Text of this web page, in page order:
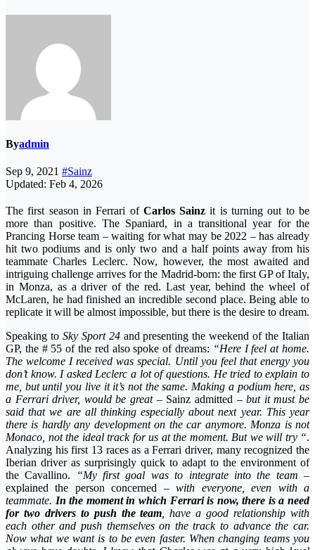
Byadmin
Sep 9, 2021 #Sainz
Updated: Feb 4, 2026
The first season in Ferrari of Carlos Sainz it is turning out to be
more than positive. The Spaniard, in a transitional year for the
Prancing Horse team – waiting for what may be 2022 – has already
hit two podiums and is only two and a half points away from his
teammate Charles Leclerc. Now, however, the most awaited and
intriguing challenge arrives for the Madrid-born: the first GP of Italy,
in Monza, as a driver of the red. Last year, behind the wheel of
McLaren, he had finished an incredible second place. Being able to
replicate it will be almost impossible, but there is the desire to dream.
Speaking to Sky Sport 24and presenting the weekend of the Italian
GP, ​​the # 55 of the red also spoke of dreams: “Here I feel at home.
The welcome I received was special. Until you feel that energy you
don’t know. I asked Leclerc a lot of questions. He tried to explain to
me, but until you live it it’s not the same. Making a podium here, as
a Ferrari driver, would be great– Sainz admitted –but it must be
said that we are all thinking especially about next year. This year
there is hardly any development on the car anymore. Monza is not
Monaco, not the ideal track for us at the moment. But we will try “.
Analyzing his first 13 races as a Ferrari driver, many recognized the
Iberian driver as surprisingly quick to adapt to the environment of
the Cavallino.
“My first goal was to integrate into the team–
explained the person concerned – with everyone, even with a
teammate. In the moment in which Ferrari is now, there is a need
for two drivers to push the team, have a good relationship with
each other and push themselves on the track to advance the car.
Now what we want is to be even faster. When changing teams you